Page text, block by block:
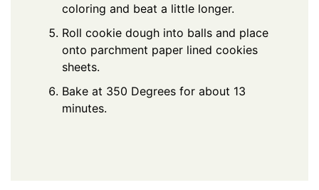
coloring and beat a little longer.
Roll cookie dough into balls and place
onto parchment paper lined cookies
sheets.
Bake at 350 Degrees for about 13
minutes.